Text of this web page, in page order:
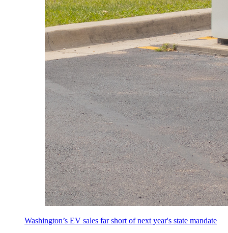
Washington’s EV sales far short of next year's state mandate